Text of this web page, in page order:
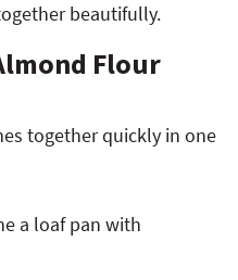
beautifully.
Flour
together quickly in one
a loaf pan with